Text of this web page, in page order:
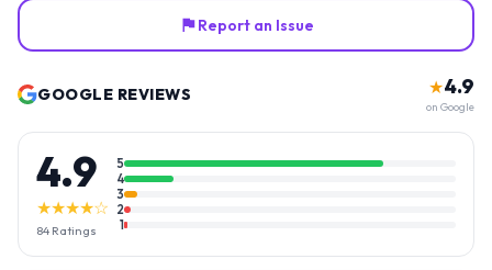
Report an Issue
GOOGLE REVIEWS ★4.9
on Google
4.9
★★★★☆
84 Ratings
5
4
3
2
1